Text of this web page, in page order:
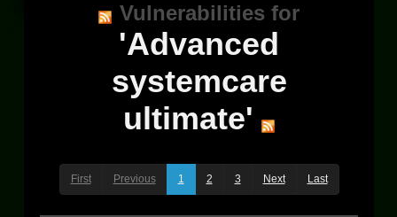
Vulnerabilities for
'Advanced
systemcare
ultimate'
First Previous 1 2 3 Next Last